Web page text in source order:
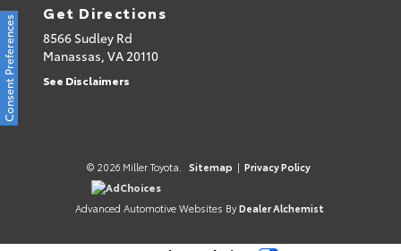
Get Directions
8566 Sudley Rd
Manassas, VA 20110
See Disclaimers
© 2026 Miller Toyota. Sitemap | Privacy Policy
AdChoices
Advanced Automotive Websites By Dealer Alchemist
Consent Preferences